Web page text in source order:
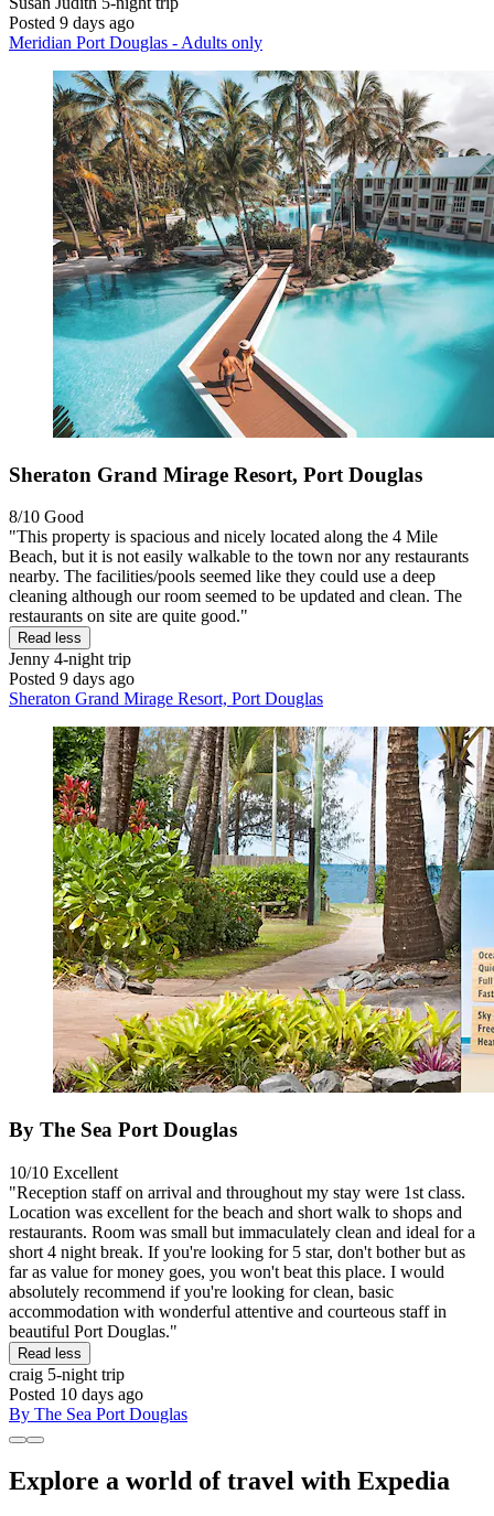
Posted 9 days ago
Meridian Port Douglas - Adults only
Sheraton Grand Mirage Resort, Port Douglas
8/10 Good
"This property is spacious and nicely located along the 4 Mile
Beach, but it is not easily walkable to the town nor any restaurants
nearby. The facilities/pools seemed like they could use a deep
cleaning although our room seemed to be updated and clean. The
restaurants on site are quite good."
Read less
Jenny 4-night trip
Posted 9 days ago
Sheraton Grand Mirage Resort, Port Douglas
By The Sea Port Douglas
10/10 Excellent
"Reception staff on arrival and throughout my stay were 1st class.
Location was excellent for the beach and short walk to shops and
restaurants. Room was small but immaculately clean and ideal for a
short 4 night break. If you're looking for 5 star, don't bother but as
far as value for money goes, you won't beat this place. I would
absolutely recommend if you're looking for clean, basic
accommodation with wonderful attentive and courteous staff in
beautiful Port Douglas."
Read less
craig 5-night trip
Posted 10 days ago
By The Sea Port Douglas
Explore a world of travel with Expedia